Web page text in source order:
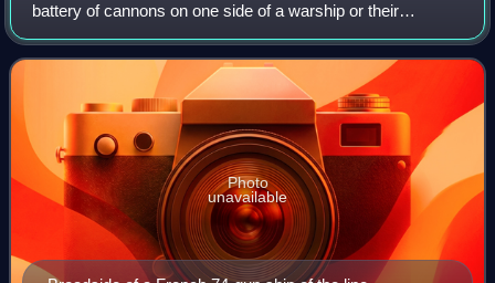
battery of cannons on one side of a warship or their
coordinated fire in naval warfare, or a measurement of a
warship's maximum simultaneous
Photo
unavailable